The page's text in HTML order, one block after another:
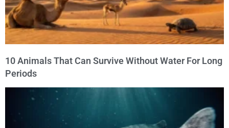
10 Animals That Can Survive Without Water For Long
Periods